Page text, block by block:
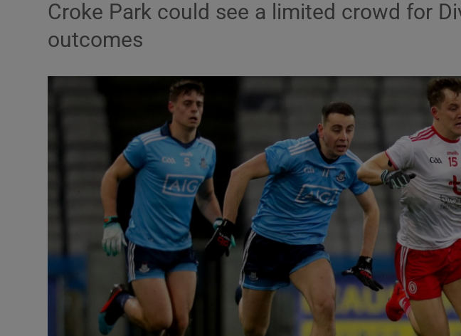
Abroad
Transport
Listen
Podcasts
Video
Photography
Gaeilge
Croke Park could see a limited crowd for
outcomes